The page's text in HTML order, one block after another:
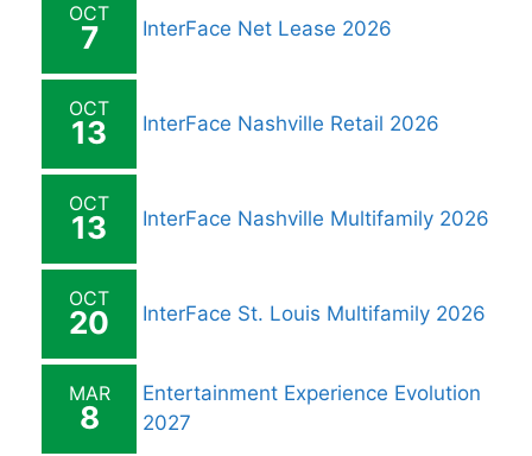
OCT
7 InterFace Net Lease 2026
OCT
13 InterFace Nashville Retail 2026
OCT
13 InterFace Nashville Multifamily 2026
OCT
20 InterFace St. Louis Multifamily 2026
MAR
8
Entertainment Experience Evolution
2027